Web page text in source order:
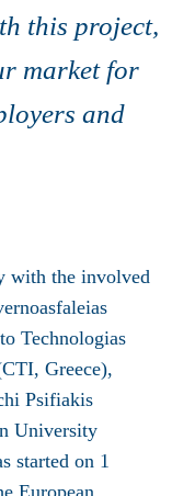
this project,
market for
and
with the involved
Technologias
Greece),
Psifiakis
University
started on 1